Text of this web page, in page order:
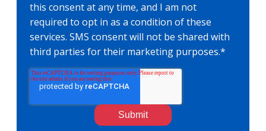
this consent at any time, and I am not
required to opt in as a condition of these
services. SMS consent will not be shared with
third parties for their marketing purposes.*